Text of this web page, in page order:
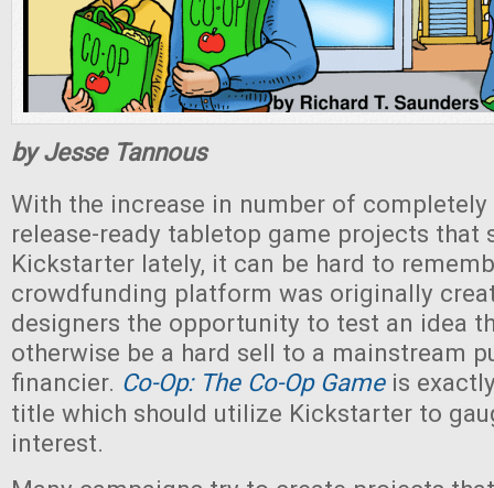
by Jesse Tannous
With the increase in number of
release-ready tabletop game projects that
Kickstarter lately, it can be hard to
crowdfunding platform was originally
designers the opportunity to test an idea
otherwise be a hard sell to a mainstream
financier. Co-Op: The Co-Op Game is
title which should utilize Kickstarter to
interest.